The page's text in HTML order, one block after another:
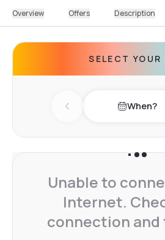
Overview Offers Description
SELECT YOUR
Previous day When?
Unable to
Internet.
connection and